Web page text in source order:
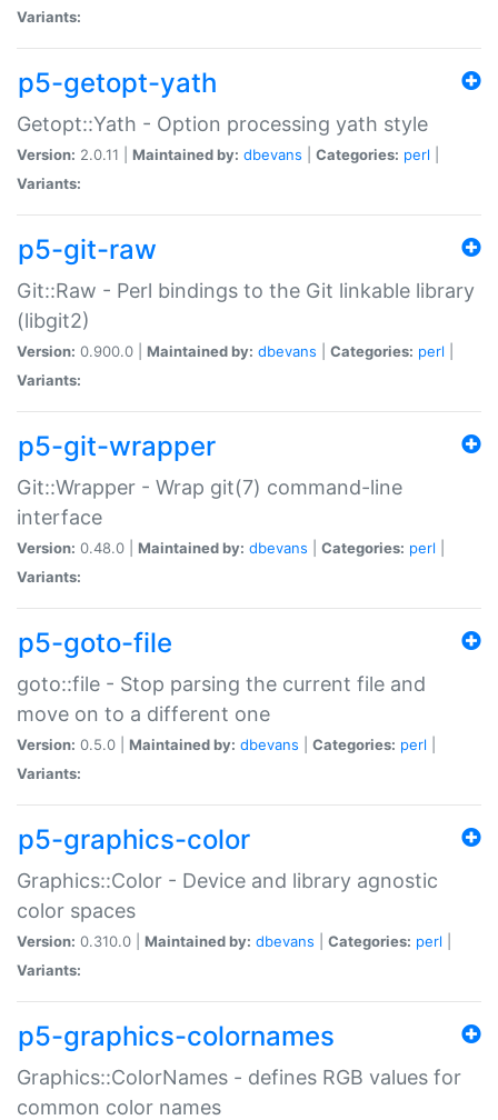
Variants:
p5-getopt-yath
Getopt::Yath - Option processing yath style
Version: 2.0.11 | Maintained by: dbevans Categories: perl
Variants:
p5-git-raw
Git::Raw - Perl bindings to the Git linkable library
(libgit2)
Version: 0.900.0 | Maintained by: dbevans Categories: perl
Variants:
p5-git-wrapper
Git::Wrapper - Wrap git(7) command-line
interface
Version: 0.48.0 | Maintained by: dbevans Categories: perl
Variants:
p5-goto-file
goto::file - Stop parsing the current file and
move on to a different one
Version: 0.5.0 | Maintained by: dbevans Categories: perl
Variants:
p5-graphics-color
Graphics::Color - Device and library agnostic
color spaces
Version: 0.310.0 | Maintained by: dbevans Categories: perl
Variants:
p5-graphics-colornames
Graphics::ColorNames - defines RGB values for
common color names